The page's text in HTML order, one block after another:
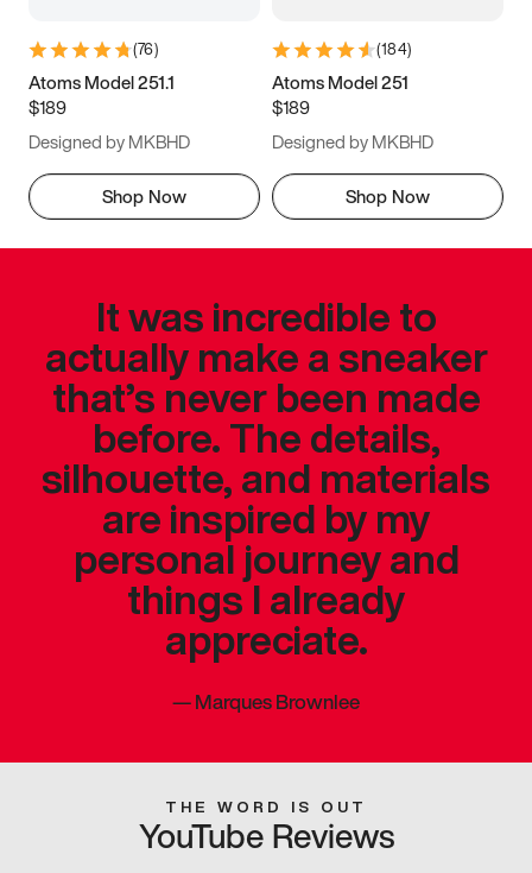
(76)
Atoms Model 251.1
$189
Designed by MKBHD
Shop Now
(184)
Atoms Model 251
$189
Designed by MKBHD
Shop Now
It was incredible to
actually make a sneaker
that’s never been made
before. The details,
silhouette, and materials
are inspired by my
personal journey and
things I already
appreciate.
—Marques Brownlee
THE WORD IS OUT
YouTube Reviews